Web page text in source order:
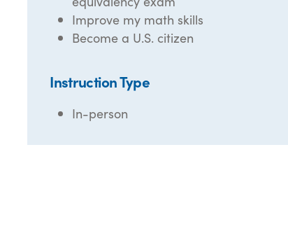
Improve my math skills
Become a U.S. citizen
Instruction Type
In-person